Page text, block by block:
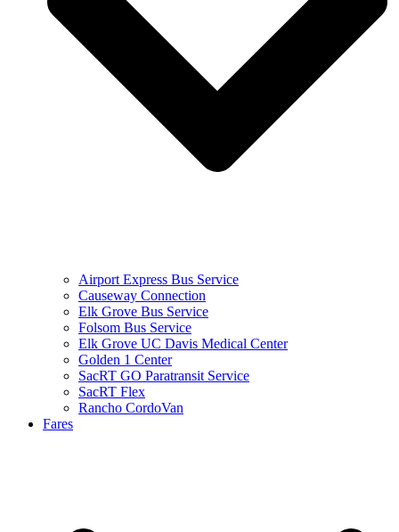
Airport Express Bus Service
Causeway Connection
Elk Grove Bus Service
Folsom Bus Service
Elk Grove UC Davis Medical Center
Golden 1 Center
SacRT GO Paratransit Service
SacRT Flex
Rancho CordoVan
Fares